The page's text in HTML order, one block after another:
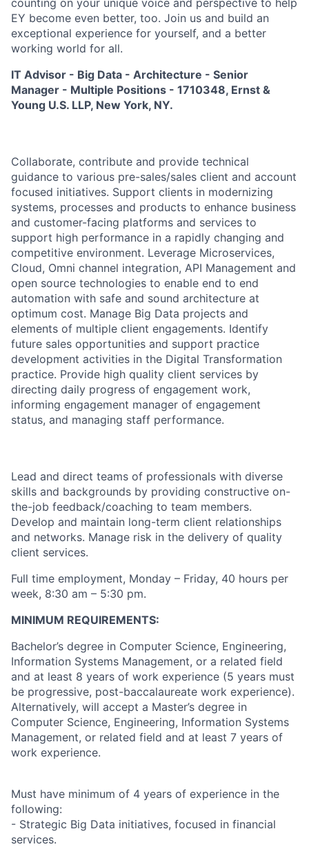
counting on your unique voice and perspective to help
EY become even better, too. Join us and build an
exceptional experience for yourself, and a better
working world for all.
IT Advisor - Big Data - Architecture - Senior
Manager - Multiple Positions - 1710348, Ernst &
Young U.S. LLP, New York, NY.
Collaborate, contribute and provide technical
guidance to various pre-sales/sales client and account
focused initiatives. Support clients in modernizing
systems, processes and products to enhance business
and customer-facing platforms and services to
support high performance in a rapidly changing and
competitive environment. Leverage Microservices,
Cloud, Omni channel integration, API Management and
open source technologies to enable end to end
automation with safe and sound architecture at
optimum cost. Manage Big Data projects and
elements of multiple client engagements. Identify
future sales opportunities and support practice
development activities in the Digital Transformation
practice. Provide high quality client services by
directing daily progress of engagement work,
informing engagement manager of engagement
status, and managing staff performance.
Lead and direct teams of professionals with diverse
skills and backgrounds by providing constructive on-
the-job feedback/coaching to team members.
Develop and maintain long-term client relationships
and networks. Manage risk in the delivery of quality
client services.
Full time employment, Monday – Friday, 40 hours per
week, 8:30 am – 5:30 pm.
MINIMUM REQUIREMENTS:
Bachelor’s degree in Computer Science, Engineering,
Information Systems Management, or a related field
and at least 8 years of work experience (5 years must
be progressive, post-baccalaureate work experience).
Alternatively, will accept a Master’s degree in
Computer Science, Engineering, Information Systems
Management, or related field and at least 7 years of
work experience.
Must have minimum of 4 years of experience in the
following:
- Strategic Big Data initiatives, focused in financial
services.